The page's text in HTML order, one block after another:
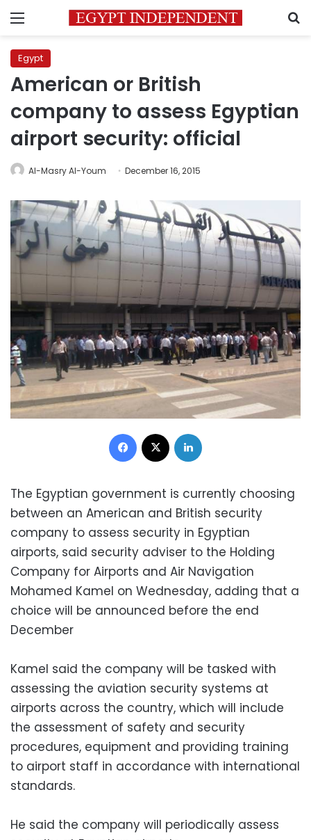
Menu
Egypt
American or British
company to assess Egyptian
airport security: official
Al-Masry Al-Youm December 16, 2015
Facebook
The Egyptian government is currently choosing
between an American and British security
company to assess security in Egyptian
airports, said security adviser to the Holding
Company for Airports and Air Navigation
Mohamed Kamel on Wednesday, adding that a
choice will be announced before the end
December
Kamel said the company will be tasked with
assessing the aviation security systems at
airports across the country, which will include
the assessment of safety and security
procedures, equipment and providing training
to airport staff in accordance with international
standards.
He said the company will periodically assess